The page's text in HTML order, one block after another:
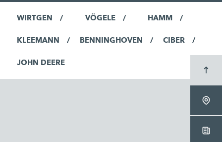
WIRTGEN VÖGELE HAMM
KLEEMANN BENNINGHOVEN CIBER
JOHN DEERE